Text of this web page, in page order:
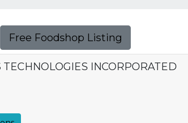
Free Foodshop Listing
INCORPORATED